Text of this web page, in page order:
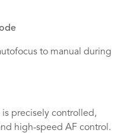
to manual during
is precisely controlled,
high-speed AF control.